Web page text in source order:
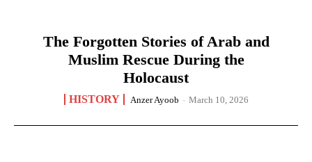
The Forgotten Stories of Arab and
Muslim Rescue During the
Holocaust
HISTORY Anzer Ayoob - March 10, 2026